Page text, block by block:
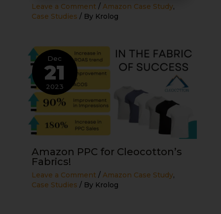
Leave a Comment /Amazon Case Study,
Case Studies / By Krolog
Dec
21
2023
Amazon PPC for Cleocotton’s
Fabrics!
Leave a Comment /Amazon Case Study,
Case Studies / By Krolog